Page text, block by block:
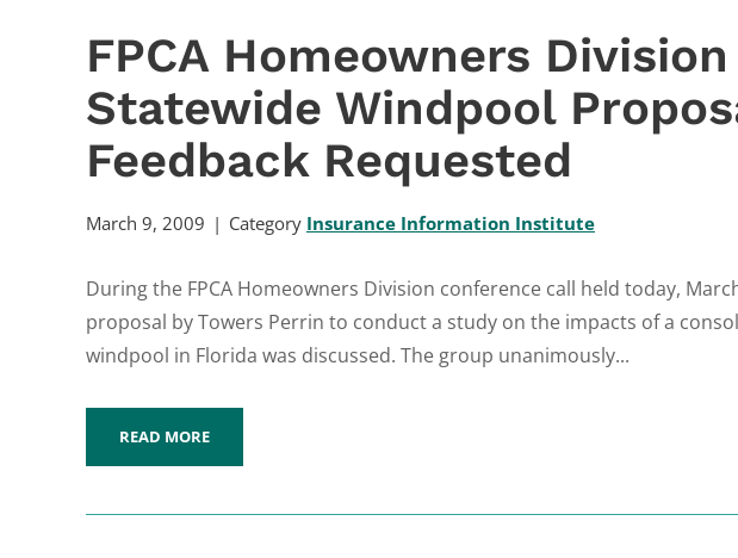
FPCA Homeowners Division
Statewide Windpool
Feedback Requested
March 9, 2009 Category Insurance Information Institute
During the FPCA Homeowners Division conference call held today,
proposal by Towers Perrin to conduct a study on the impacts of a
windpool in Florida was discussed. The group unanimously...
READ MORE